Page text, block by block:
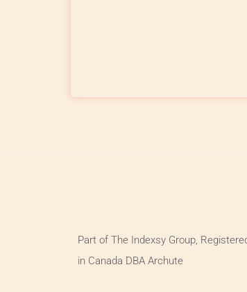
Part of The Indexsy Group,
in Canada DBA Archute